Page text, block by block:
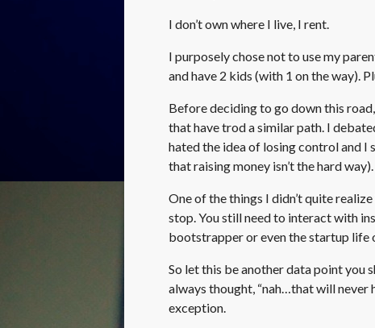
I don’t own where I live, I rent.
I purposely chose not to use my
and have 2 kids (with 1 on the way).
Before deciding to go down this
that have trod a similar path. I
hated the idea of losing control and I
that raising money isn’t the hard way).
One of the things I didn’t quite
stop. You still need to interact with
bootstrapper or even the startup life
So let this be another data point you
always thought, “nah…that will never
exception.